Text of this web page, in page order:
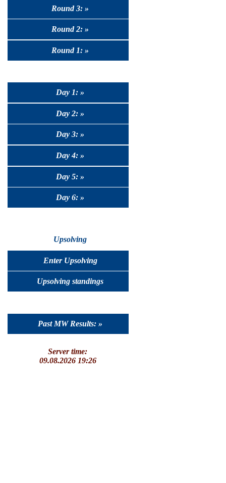
Round 3: »
Round 2: »
Round 1: »
Day 1: »
Day 2: »
Day 3: »
Day 4: »
Day 5: »
Day 6: »
Upsolving
Enter Upsolving
Upsolving standings
Past MW Results: »
Server time:
09.08.2026 19:26